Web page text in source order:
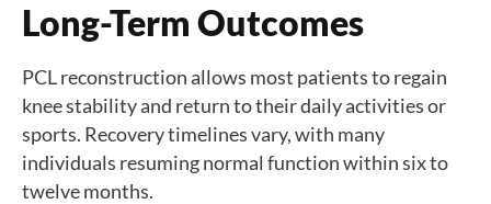
Long-Term Outcomes
PCL reconstruction allows most patients to regain
knee stability and return to their daily activities or
sports. Recovery timelines vary, with many
individuals resuming normal function within six to
twelve months.